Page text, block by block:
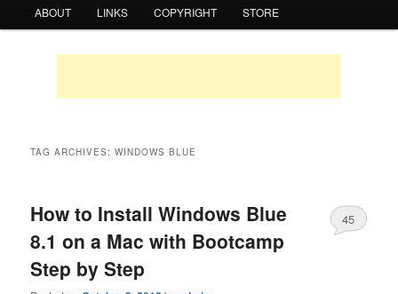
ABOUT LINKS COPYRIGHT STORE
TAG ARCHIVES:WINDOWS BLUE
How to Install Windows Blue
8.1 on a Mac with Bootcamp
Step by Step
45